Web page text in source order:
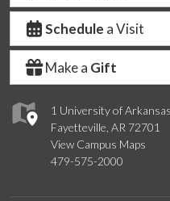
1 University of Arkansas
Fayetteville, AR 72701
View Campus Maps
479-575-2000
Schedule a Visit
Make a Gift